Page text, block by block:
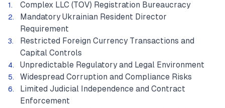
Complex LLC (TOV) Registration Bureaucracy
Mandatory Ukrainian Resident Director
Requirement
Restricted Foreign Currency Transactions and
Capital Controls
Unpredictable Regulatory and Legal Environment
Widespread Corruption and Compliance Risks
Limited Judicial Independence and Contract
Enforcement